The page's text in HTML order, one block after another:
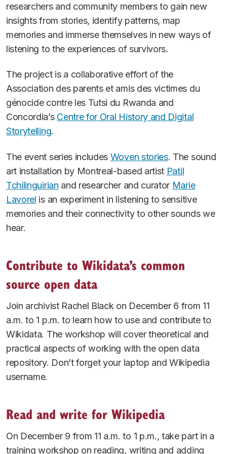
researchers and community members to gain new
insights from stories, identify patterns, map
memories and immerse themselves in new ways of
listening to the experiences of survivors.
The project is a collaborative effort of the
Association des parents et amis des victimes du
génocide contre les Tutsi du Rwanda and
Concordia’s Centre for Oral History and Digital
Storytelling.
The event series includes Woven stories. The sound
art installation by Montreal-based artist Patil
Tchilinguirian and researcher and curator Marie
Lavorel is an experiment in listening to sensitive
memories and their connectivity to other sounds we
hear.
Contribute to Wikidata’s common
source open data
Join archivist Rachel Black on December 6 from 11
a.m. to 1 p.m. to learn how to use and contribute to
Wikidata. The workshop will cover theoretical and
practical aspects of working with the open data
repository. Don’t forget your laptop and Wikipedia
username.
Read and write for Wikipedia
On December 9 from 11 a.m. to 1 p.m., take part in a
training workshop on reading, writing and adding